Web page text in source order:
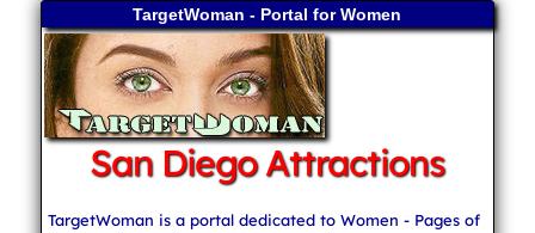
TargetWoman - Portal for Women
San Diego Attractions
TargetWoman is a portal dedicated to Women - Pages of